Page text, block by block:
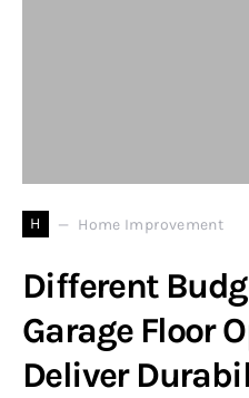
H Home Improvement
Different
Garage Floor
Deliver